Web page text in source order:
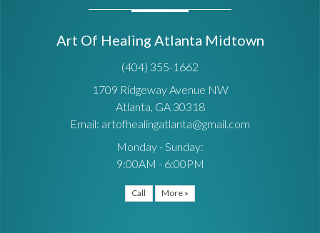
Art Of Healing Atlanta Midtown
(404) 355-1662
1709 Ridgeway Avenue NW
Atlanta, GA 30318
Email: artofhealingatlanta@gmail.com
Monday - Sunday:
9:00AM - 6:00PM
Call More »